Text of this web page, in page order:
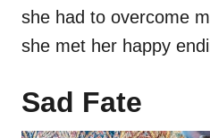
she had to overcome
she met her happy
Sad Fate